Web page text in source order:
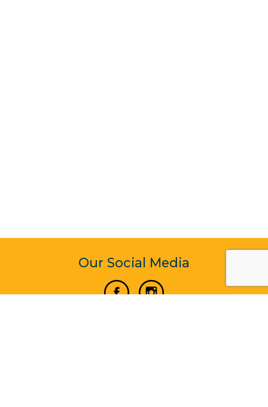
Our Social Media